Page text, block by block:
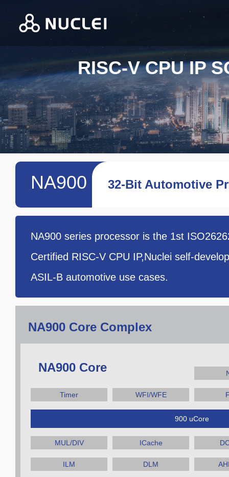
RISC-V CPU IP
NA900 32-Bit Automotive
NA900 series processor is the 1st
Certified RISC-V CPU IP,Nuclei self-
ASIL-B automotive use cases.
NA900 Core Complex
NA900 Core
Timer WFI/WFE
900 uCore
MUL/DIV ICache
ILM DLM